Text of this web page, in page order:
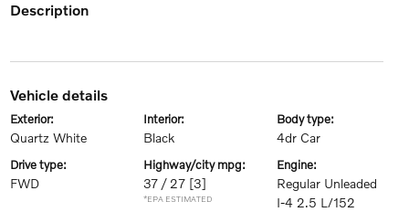
description
vehicle details
exterior:
Quartz White
interior:
Black
body type:
4dr Car
drive type:
FWD
highway/city mpg:
37 / 27 [3]
*EPA ESTIMATED
engine:
Regular Unleaded
I-4 2.5 L/152